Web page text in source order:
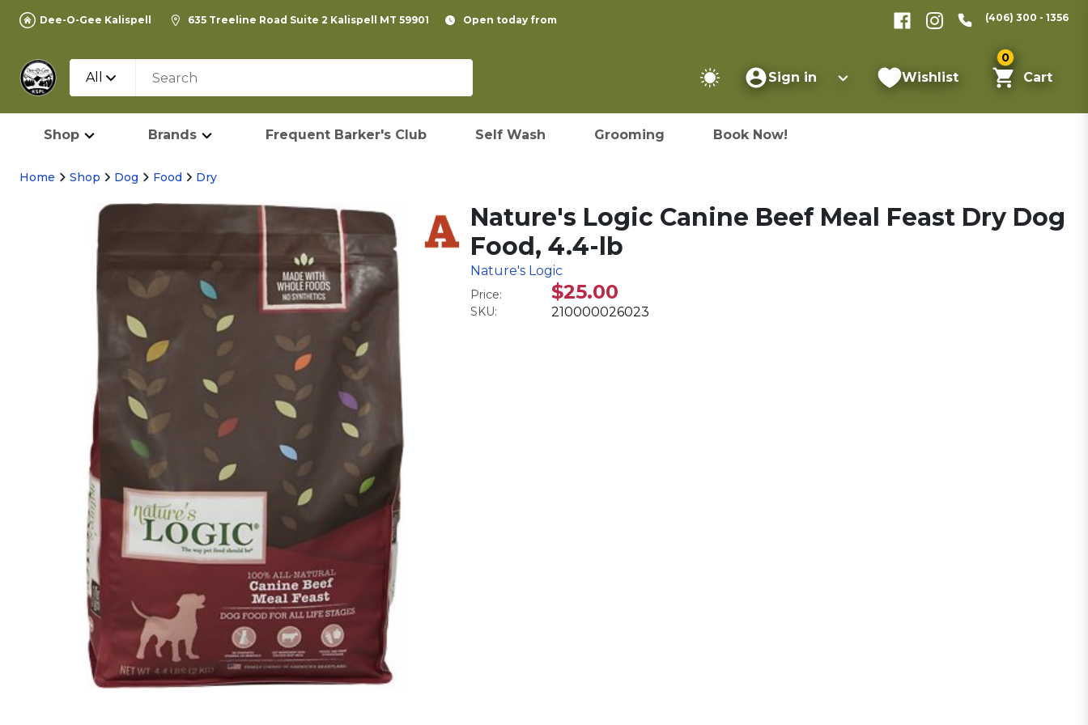
Dee-O-Gee Kalispell 635 Treeline Road Suite 2 Kalispell MT 59901 Open today from (406) 300 - 1356
All Sign in Wishlist
0
Cart
Shop Brands Frequent Barker's Club Self Wash Grooming Book Now!
Home Shop Dog Food Dry
Nature's Logic Canine Beef Meal Feast Dry Dog
Food, 4.4-lb
Nature's Logic
Price: $25.00
SKU: 210000026023